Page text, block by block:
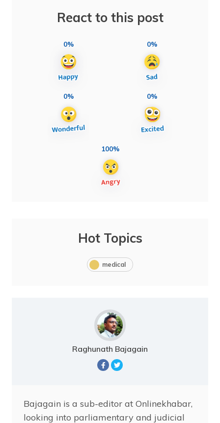
React to this post
0% 0%
0% 0%
100%
Hot Topics
medical
Raghunath Bajagain
Bajagain is a sub-editor at Onlinekhabar,
looking into parliamentary and judicial